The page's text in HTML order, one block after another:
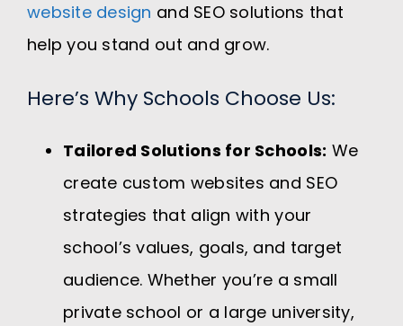
website design and SEO solutions that
help you stand out and grow.
Here’s Why Schools Choose Us:
Tailored Solutions for Schools: We
create custom websites and SEO
strategies that align with your
school’s values, goals, and target
audience. Whether you’re a small
private school or a large university,